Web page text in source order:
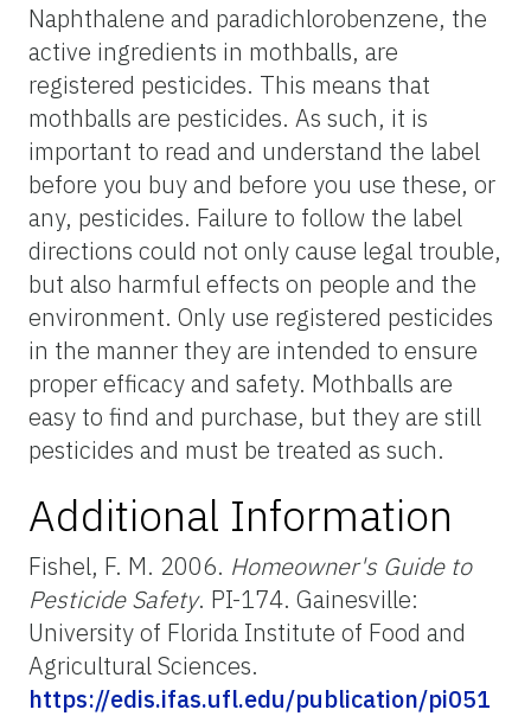
Naphthalene and paradichlorobenzene, the
active ingredients in mothballs, are
registered pesticides. This means that
mothballs are pesticides. As such, it is
important to read and understand the label
before you buy and before you use these, or
any, pesticides. Failure to follow the label
directions could not only cause legal trouble,
but also harmful effects on people and the
environment. Only use registered pesticides
in the manner they are intended to ensure
proper efficacy and safety. Mothballs are
easy to find and purchase, but they are still
pesticides and must be treated as such.
Additional Information
Fishel, F. M. 2006. Homeowner's Guide to
Pesticide Safety. PI-174. Gainesville:
University of Florida Institute of Food and
Agricultural Sciences.
https://edis.ifas.ufl.edu/publication/pi051